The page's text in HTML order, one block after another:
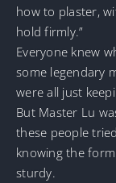
how to plaster,
hold firmly.”
Everyone knew
some legendary
were all just
But Master Lu
these people
knowing the
sturdy.